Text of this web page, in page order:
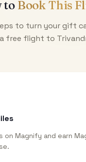
to Book This
to turn your gift
free flight to
on Magnify and earn